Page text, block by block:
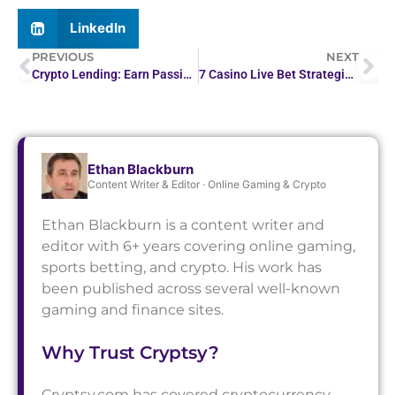
LinkedIn
PREVIOUS
Crypto Lending: Earn Passive Income With High Rates
NEXT
7 Casino Live Bet Strategies to Win Big
Ethan Blackburn
Content Writer & Editor · Online Gaming & Crypto
Ethan Blackburn is a content writer and
editor with 6+ years covering online gaming,
sports betting, and crypto. His work has
been published across several well-known
gaming and finance sites.
Why Trust Cryptsy?